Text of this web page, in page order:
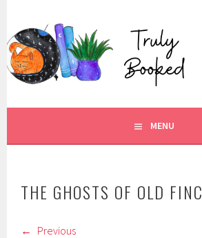
content
TRULY BOOKED
FOR ALL THOSE WHO ARE WELL AND
MENU
THE GHOSTS OF OLD
Previous